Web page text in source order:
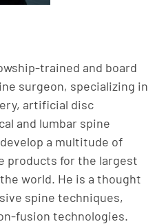
trained and board
surgeon, specializing in
artificial disc
and lumbar spine
a multitude of
products for the largest
world. He is a thought
spine techniques,
fusion technologies.